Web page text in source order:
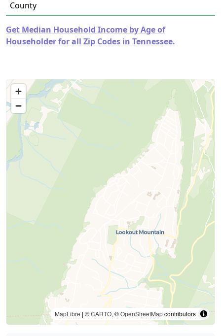
County
Get Median Household Income by Age of
Householder for all Zip Codes in Tennessee.
MapLibre | ©CARTO, ©OpenStreetMapcontributors